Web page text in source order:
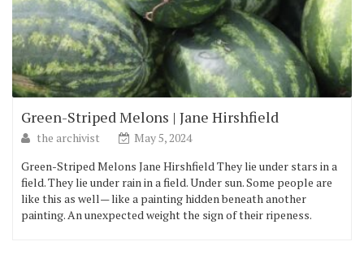
Green-Striped Melons | Jane Hirshfield
the archivist
May 5, 2024
Green-Striped Melons Jane Hirshfield They lie under stars in a
field. They lie under rain in a field. Under sun. Some people are
like this as well— like a painting hidden beneath another
painting. An unexpected weight the sign of their ripeness.